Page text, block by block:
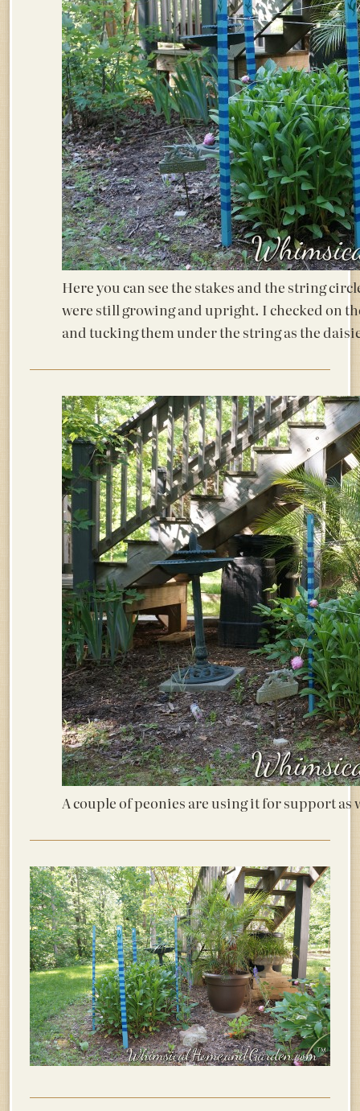
Here you can see the stakes and the string
were still growing and upright. I checked on
and tucking them under the string as the
A couple of peonies are using it for support as